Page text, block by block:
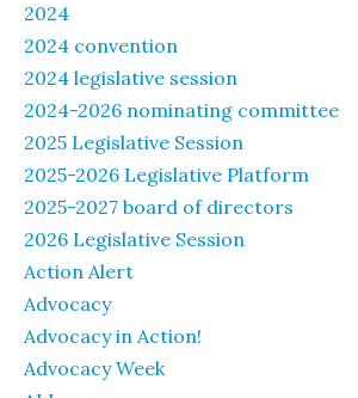
2024
2024 convention
2024 legislative session
2024-2026 nominating committee
2025 Legislative Session
2025-2026 Legislative Platform
2025-2027 board of directors
2026 Legislative Session
Action Alert
Advocacy
Advocacy in Action!
Advocacy Week